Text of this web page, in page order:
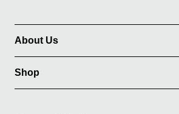
About Us
Shop